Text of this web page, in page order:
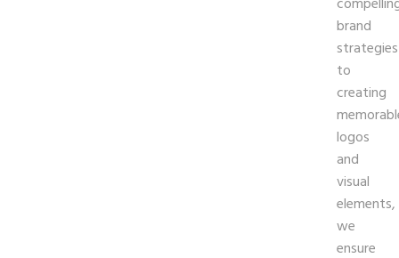
brand
strategies
to
creating
logos
and
visual
elements,
we
ensure